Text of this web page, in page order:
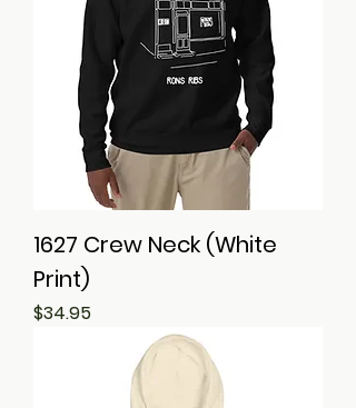
1627 Crew Neck (White
Print)
Price
$34.95